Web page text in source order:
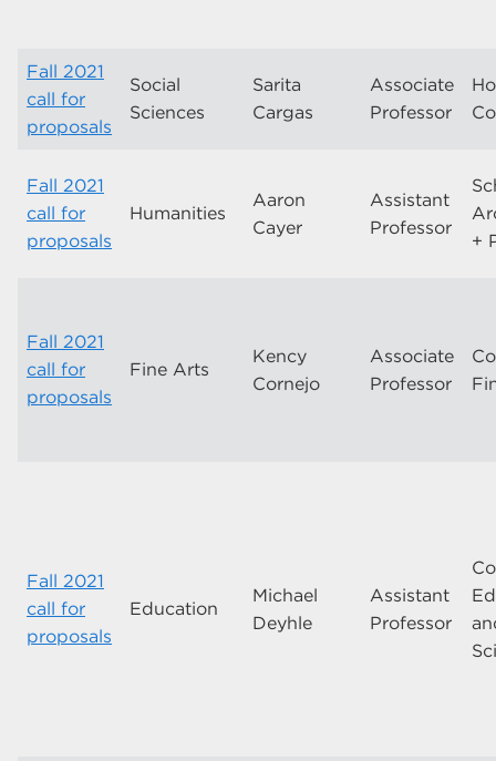
Fall 2021
call for
proposals
Social
Sciences
Sarita
Cargas
Associate
Professor
Fall 2021
call for
proposals
Humanities
Aaron
Cayer
Assistant
Professor
+
Fall 2021
call for
proposals
Fine Arts
Kency
Cornejo
Associate
Professor
Fall 2021
call for
proposals
Education
Michael
Deyhle
Assistant
Professor